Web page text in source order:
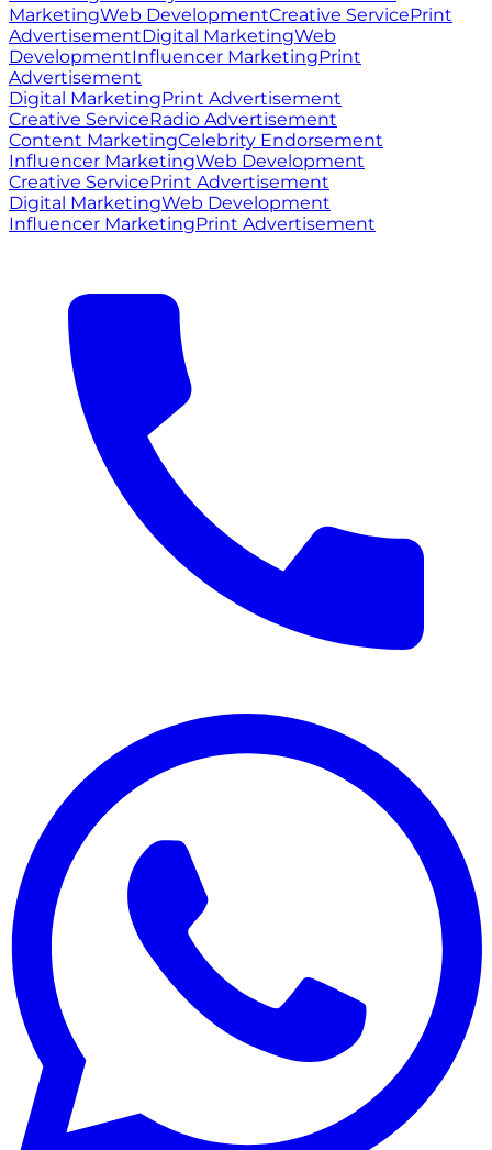
MarketingWeb DevelopmentCreative ServicePrint
AdvertisementDigital MarketingWeb
DevelopmentInfluencer MarketingPrint
Advertisement
Digital MarketingPrint Advertisement
Creative ServiceRadio Advertisement
Content MarketingCelebrity Endorsement
Influencer MarketingWeb Development
Creative ServicePrint Advertisement
Digital MarketingWeb Development
Influencer MarketingPrint Advertisement